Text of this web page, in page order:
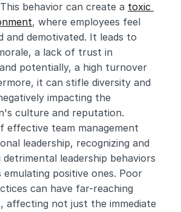
behavior can create a toxic
, where employees feel
and demotivated. It leads to
a lack of trust in
potentially, a high turnover
it can stifle diversity and
impacting the
culture and reputation.
effective team management
leadership, recognizing and
detrimental leadership behaviors
emulating positive ones. Poor
can have far-reaching
affecting not just the immediate